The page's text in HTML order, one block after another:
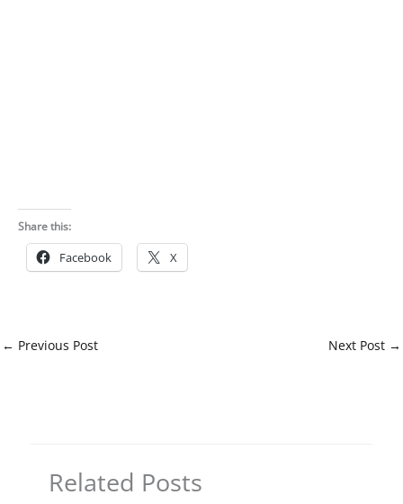
Share this:
Facebook X
← Previous Post Next Post →
Related Posts